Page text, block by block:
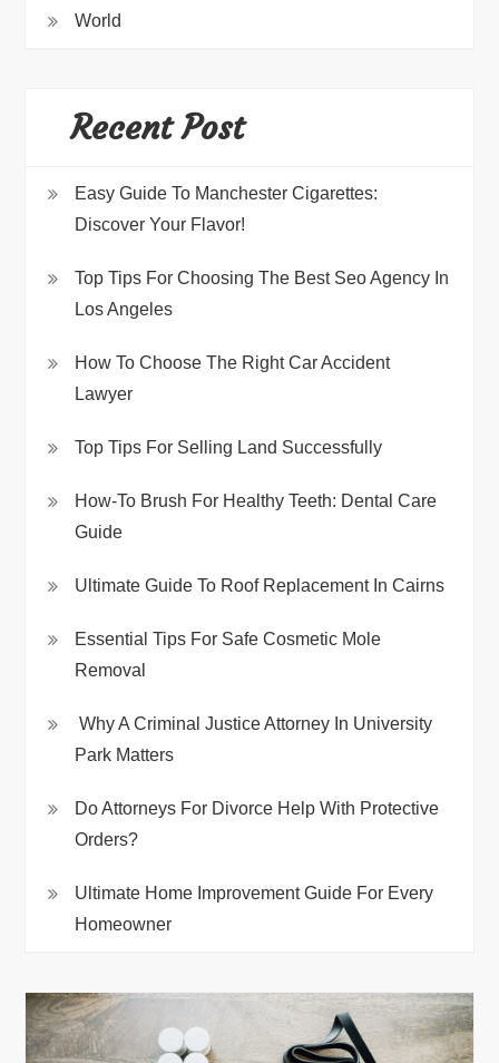
World
Recent Post
Easy Guide To Manchester Cigarettes:
Discover Your Flavor!
Top Tips For Choosing The Best Seo Agency In
Los Angeles
How To Choose The Right Car Accident
Lawyer
Top Tips For Selling Land Successfully
How-To Brush For Healthy Teeth: Dental Care
Guide
Ultimate Guide To Roof Replacement In Cairns
Essential Tips For Safe Cosmetic Mole
Removal
Why A Criminal Justice Attorney In University
Park Matters
Do Attorneys For Divorce Help With Protective
Orders?
Ultimate Home Improvement Guide For Every
Homeowner